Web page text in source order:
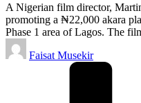
A Nigerian film director,
promoting a ₦22,000 akara
Phase 1 area of Lagos. The
Posted
by
Faisat Musekir